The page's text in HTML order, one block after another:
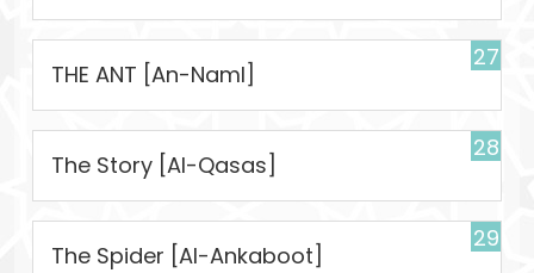
27
THE ANT [An-Naml]
28
The Story [Al-Qasas]
29
The Spider [Al-Ankaboot]